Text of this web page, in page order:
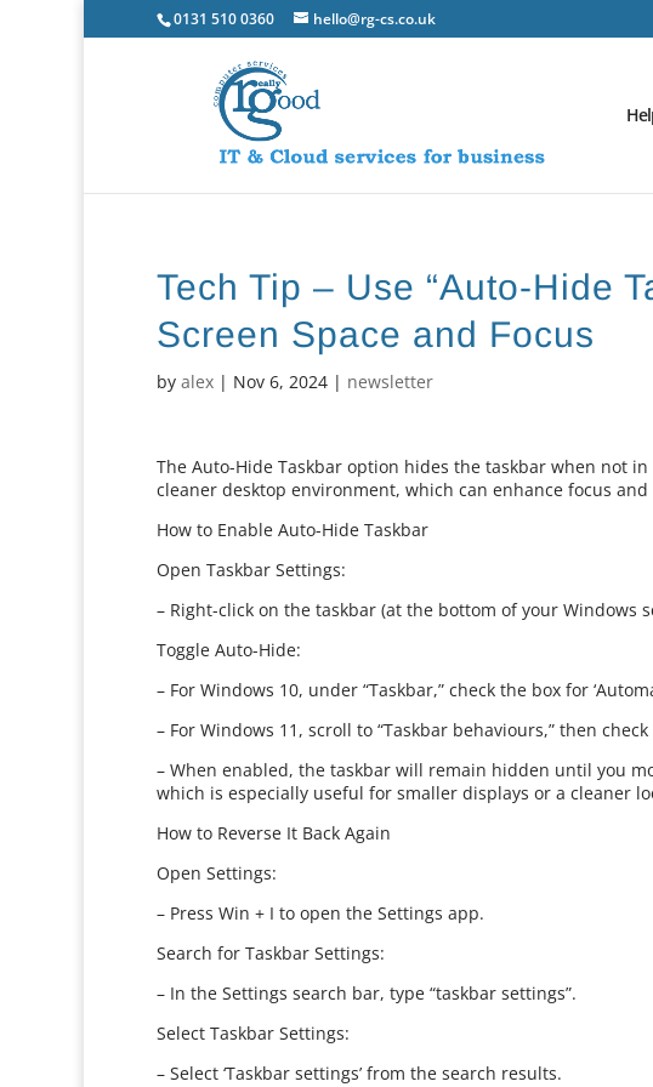
0131 510 0360 hello@rg-cs.co.uk
Tech Tip – Use “Auto-Hide
Screen Space and Focus
byalex | Nov 6, 2024 | newsletter
The Auto-Hide Taskbar option hides the taskbar when not
cleaner desktop environment, which can enhance focus
How to Enable Auto-Hide Taskbar
Open Taskbar Settings:
– Right-click on the taskbar (at the bottom of your Windows
Toggle Auto-Hide:
– For Windows 10, under “Taskbar,” check the box for
– For Windows 11, scroll to “Taskbar behaviours,” then
– When enabled, the taskbar will remain hidden until you
which is especially useful for smaller displays or a cleaner
How to Reverse It Back Again
Open Settings:
– Press Win + I to open the Settings app.
Search for Taskbar Settings:
– In the Settings search bar, type “taskbar settings”.
Select Taskbar Settings:
– Select ‘Taskbar settings’ from the search results.